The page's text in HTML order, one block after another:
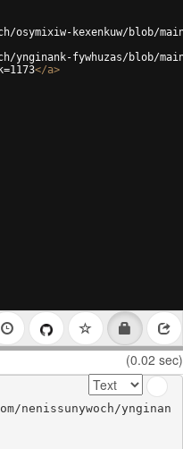
kexenkuw/blob/
fywhuzas/blob/main/
</a>
(0.02 sec)
nenissunywoch/ynginan